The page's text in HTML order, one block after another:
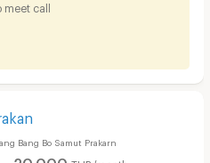
meet call
Bang Bo Samut Prakarn